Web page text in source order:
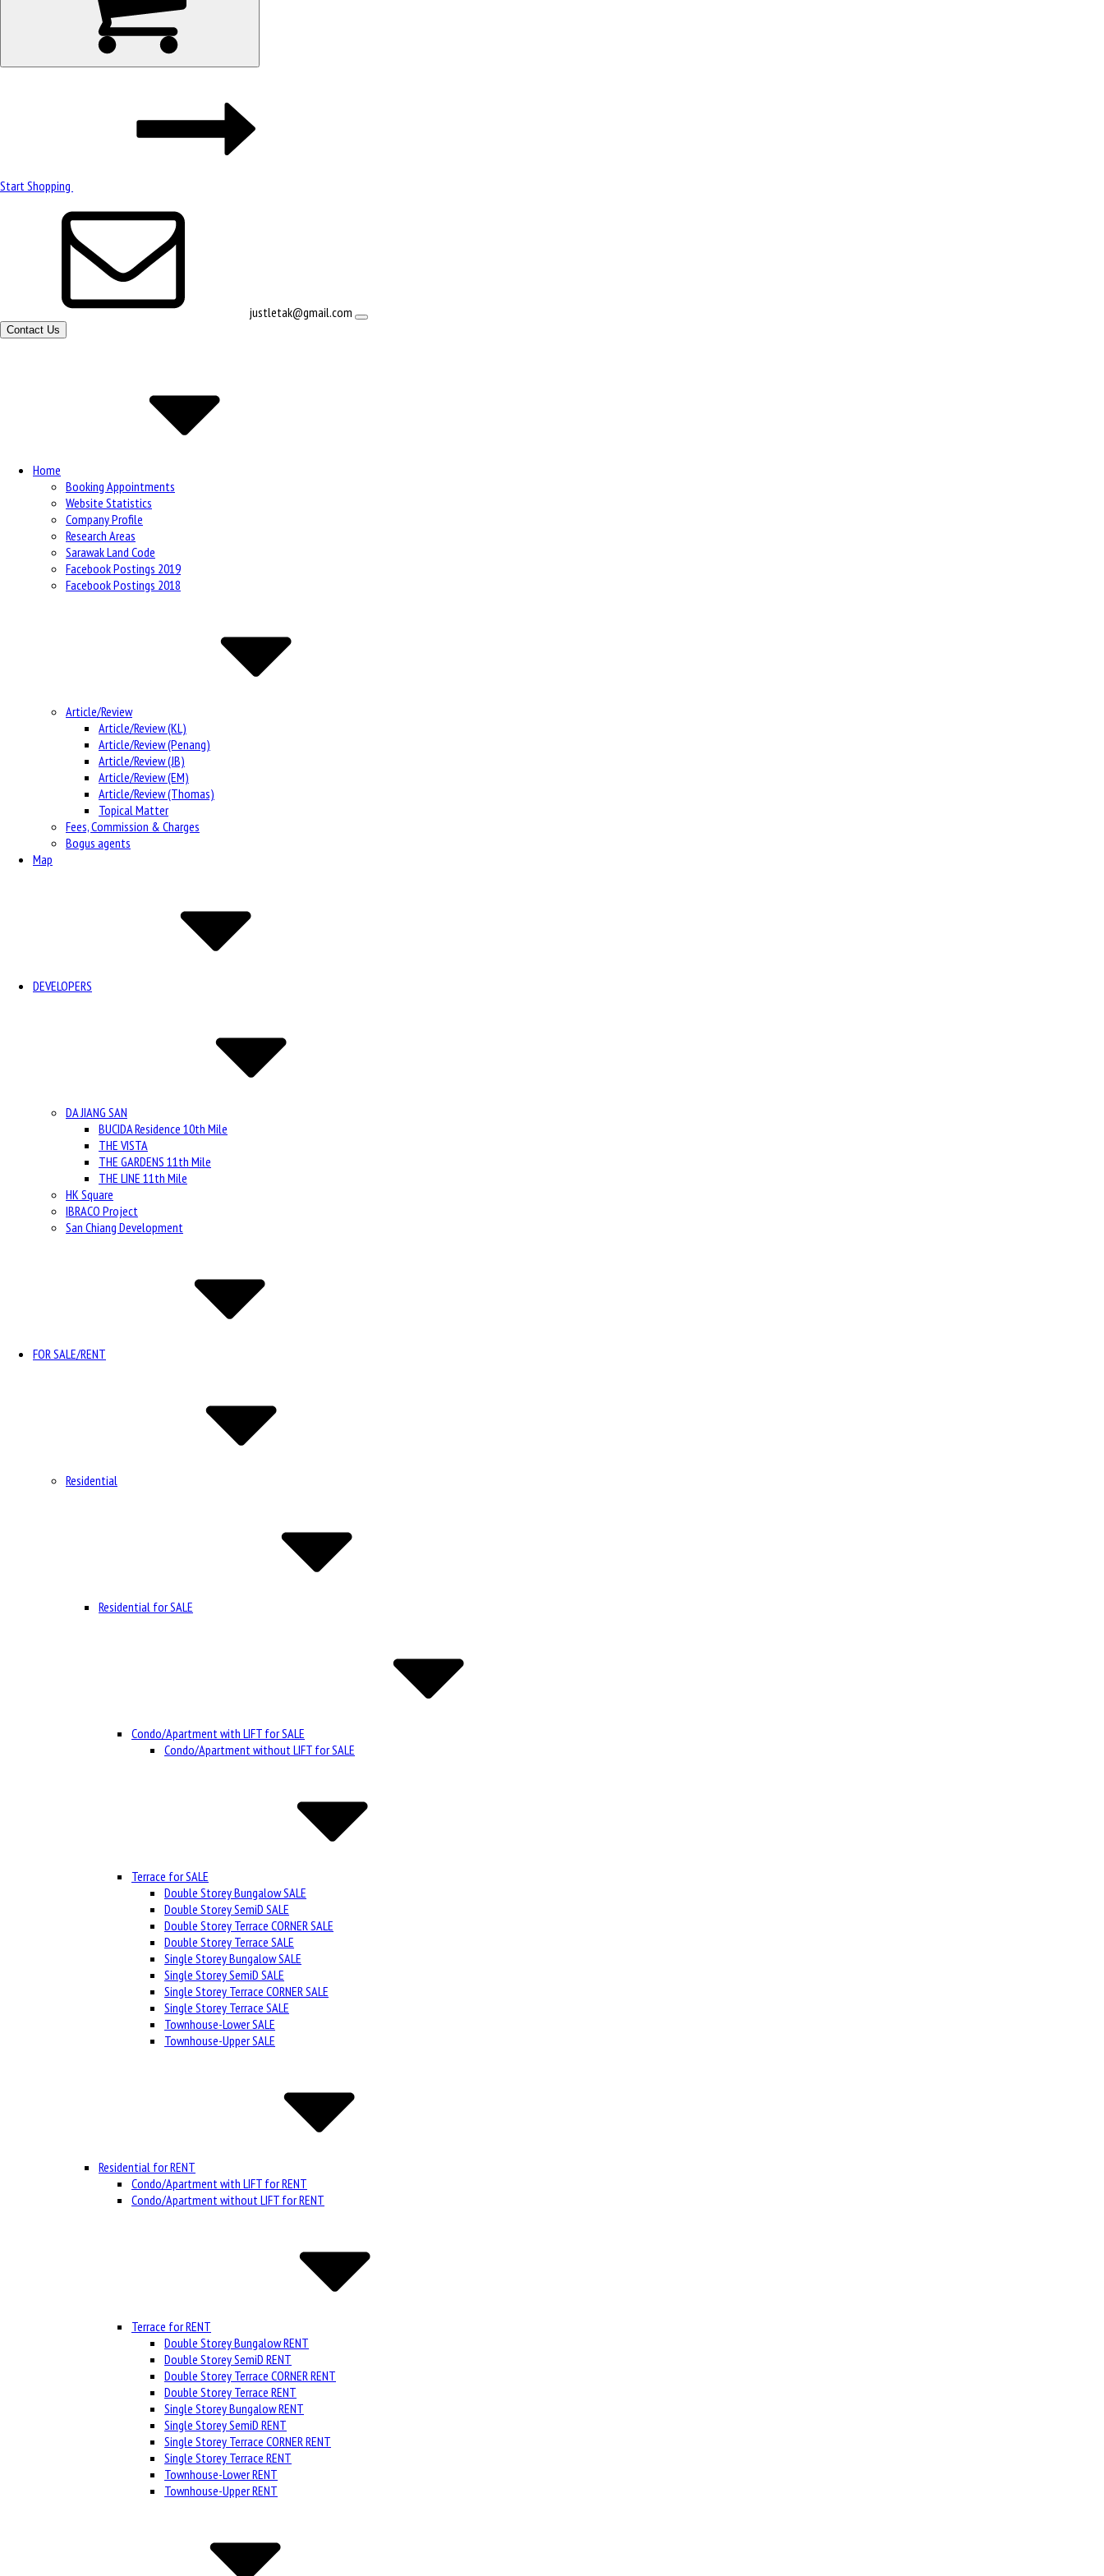
Start Shopping
justletak@gmail.com
Contact Us
Home
Booking Appointments
Website Statistics
Company Profile
Research Areas
Sarawak Land Code
Facebook Postings 2019
Facebook Postings 2018
Article/Review
Article/Review (KL)
Article/Review (Penang)
Article/Review (JB)
Article/Review (EM)
Article/Review (Thomas)
Topical Matter
Fees, Commission & Charges
Bogus agents
Map
DEVELOPERS
DA JIANG SAN
BUCIDA Residence 10th Mile
THE VISTA
THE GARDENS 11th Mile
THE LINE 11th Mile
HK Square
IBRACO Project
San Chiang Development
FOR SALE/RENT
Residential
Residential for SALE
Condo/Apartment with LIFT for SALE
Condo/Apartment without LIFT for SALE
Terrace for SALE
Double Storey Bungalow SALE
Double Storey SemiD SALE
Double Storey Terrace CORNER SALE
Double Storey Terrace SALE
Single Storey Bungalow SALE
Single Storey SemiD SALE
Single Storey Terrace CORNER SALE
Single Storey Terrace SALE
Townhouse-Lower SALE
Townhouse-Upper SALE
Residential for RENT
Condo/Apartment with LIFT for RENT
Condo/Apartment without LIFT for RENT
Terrace for RENT
Double Storey Bungalow RENT
Double Storey SemiD RENT
Double Storey Terrace CORNER RENT
Double Storey Terrace RENT
Single Storey Bungalow RENT
Single Storey SemiD RENT
Single Storey Terrace CORNER RENT
Single Storey Terrace RENT
Townhouse-Lower RENT
Townhouse-Upper RENT